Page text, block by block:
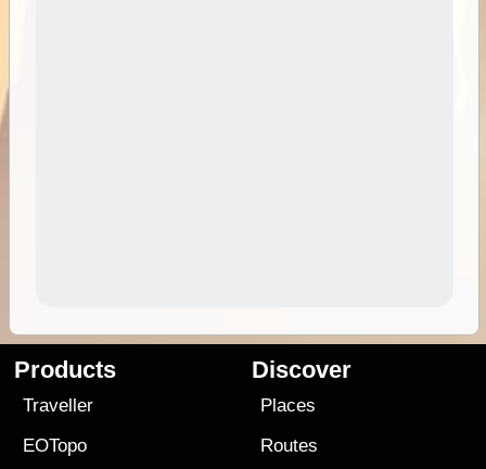
Products
Traveller
EOTopo
Discover
Places
Routes